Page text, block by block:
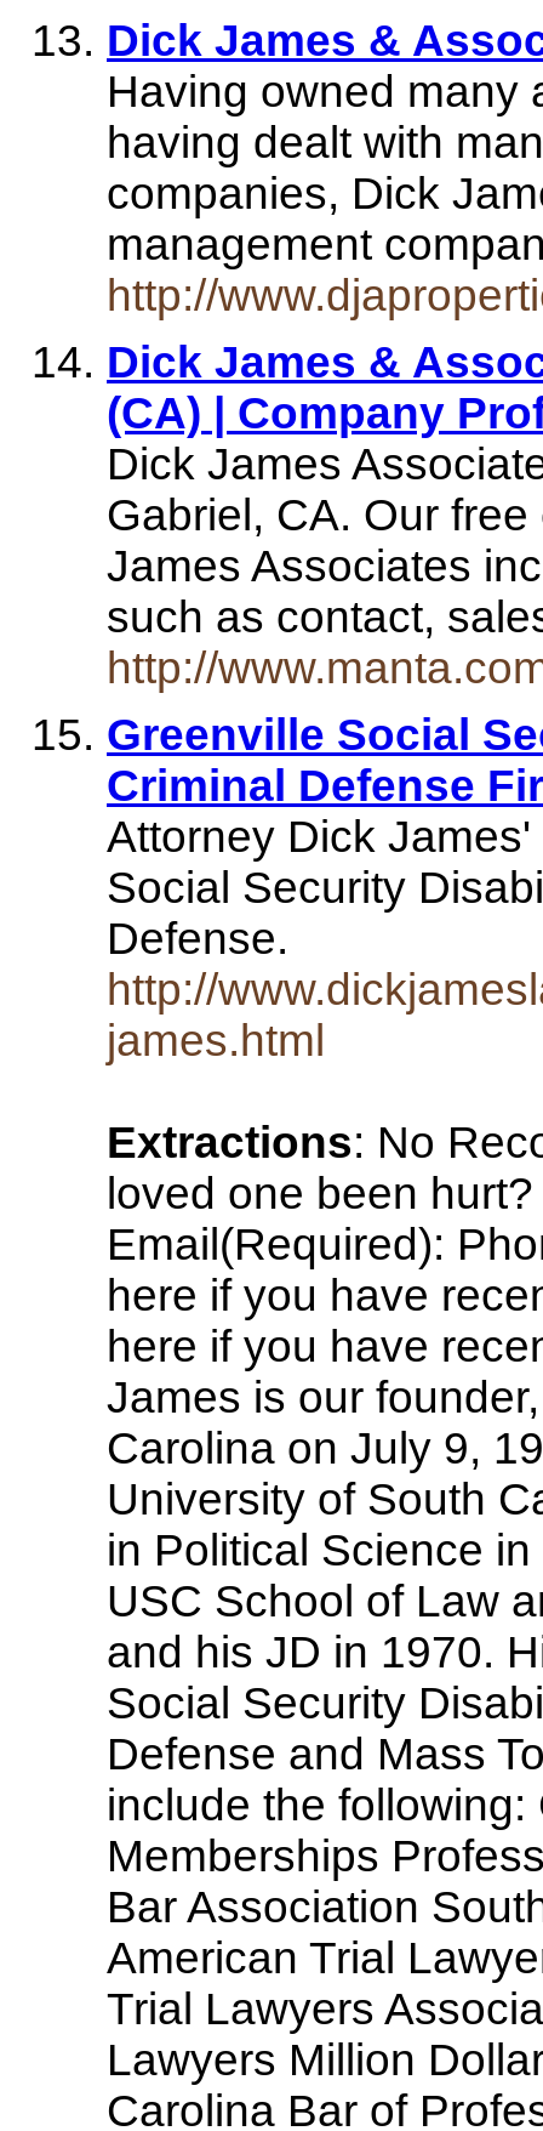
Dick James &
Having owned many
having dealt with
companies, Dick
management
http://
Dick James &
(CA) | Company
Dick James
Gabriel, CA. Our
James Associates
such as contact,
http://
Greenville Social
Criminal Defense
Attorney Dick
Social Security
Defense.
http://
james.html
Extractions: No
loved one been
Email(Required):
here if you have
here if you have
James is our
Carolina on July 9,
University of South
in Political Science
USC School of Law
and his JD in 1970.
Social Security
Defense and Mass
include the
Memberships
Bar Association
American Trial
Trial Lawyers
Lawyers Million
Carolina Bar of